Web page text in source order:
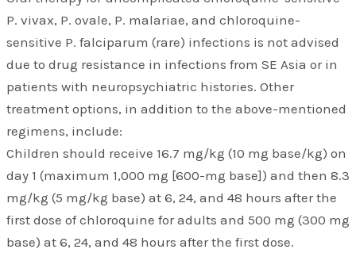
P. vivax, P. ovale, P. malariae, and chloroquine-
sensitive P. falciparum (rare) infections is not advised
due to drug resistance in infections from SE Asia or in
patients with neuropsychiatric histories. Other
treatment options, in addition to the above-mentioned
regimens, include:
Children should receive 16.7 mg/kg (10 mg base/kg) on
day 1 (maximum 1,000 mg [600-mg base]) and then 8.3
mg/kg (5 mg/kg base) at 6, 24, and 48 hours after the
first dose of chloroquine for adults and 500 mg (300 mg
base) at 6, 24, and 48 hours after the first dose.